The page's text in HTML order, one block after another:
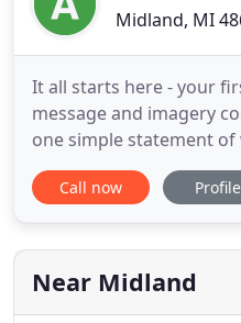
Midland, MI
It all starts here - your
message and imagery
one simple statement
clear. We can help bring
world full of noise. Your
elevate simple graphics
interactive
Call now Profile
Near Midland